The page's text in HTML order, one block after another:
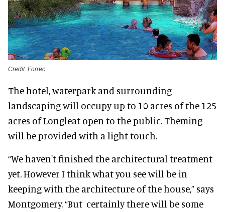
Credit: Forrec
The hotel, waterpark and surrounding
landscaping will occupy up to 10 acres of the 125
acres of Longleat open to the public. Theming
will be provided with a light touch.
“We haven't finished the architectural treatment
yet. However I think what you see will be in
keeping with the architecture of the house,” says
Montgomery. “But certainly there will be some